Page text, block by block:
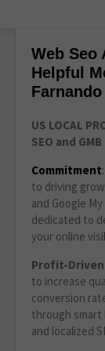
Web Seo
Helpful
Farnando
US LOCAL
SEO and
Commitment
to driving
and Google
dedicated to
your online
Profit-Driven
to increase
conversion
through
and localized